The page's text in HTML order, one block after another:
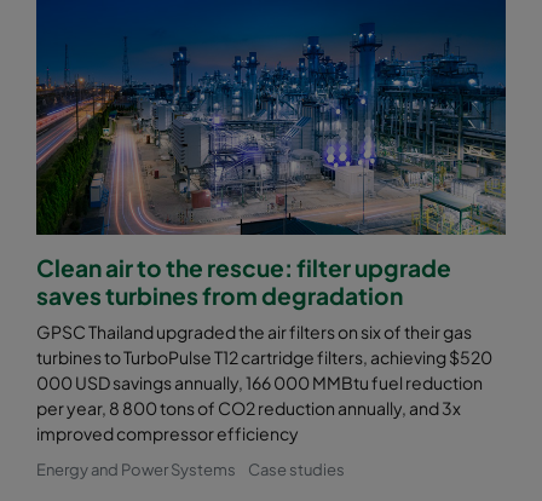
Clean air to the rescue: filter upgrade
saves turbines from degradation
GPSC Thailand upgraded the air filters on six of their gas
turbines to TurboPulse T12 cartridge filters, achieving $520
000 USD savings annually, 166 000 MMBtu fuel reduction
per year, 8 800 tons of CO2 reduction annually, and 3x
improved compressor efficiency
Energy and Power Systems Case studies